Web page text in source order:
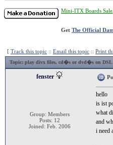
Mini-ITX Boards Sale
Get The Official
[ Track this topic :: Email this topic :: Print
Topic: play divx files, cd�s or dvd�s on DSL
fenster
Group: Members
Posts: 12
Joined: Feb. 2006
hello
is ist
what
and
i need